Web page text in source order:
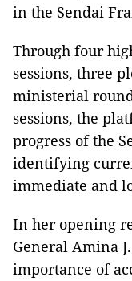
in the Sendai
Through four
sessions, three
ministerial
sessions, the
progress of the
identifying
immediate and
In her opening
General Amina
importance of